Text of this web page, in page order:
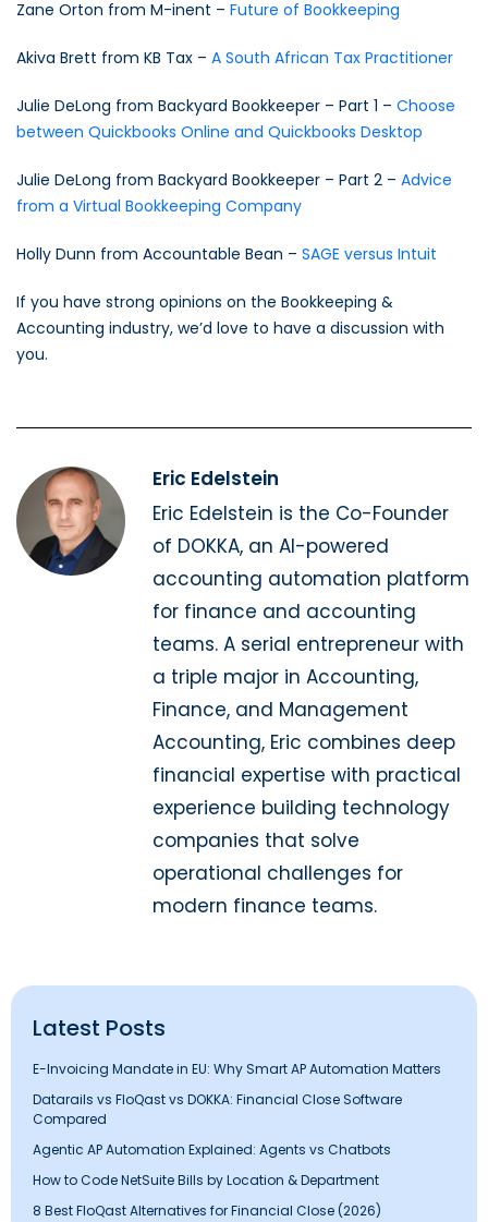
Zane Orton from M-inent – Future of Bookkeeping
Akiva Brett from KB Tax – A South African Tax Practitioner
Julie DeLong from Backyard Bookkeeper – Part 1 – Choose
between Quickbooks Online and Quickbooks Desktop
Julie DeLong from Backyard Bookkeeper – Part 2 – Advice
from a Virtual Bookkeeping Company
Holly Dunn from Accountable Bean – SAGE versus Intuit
If you have strong opinions on the Bookkeeping &
Accounting industry, we’d love to have a discussion with
you.
Eric Edelstein
Eric Edelstein is the Co-Founder
of DOKKA, an AI-powered
accounting automation platform
for finance and accounting
teams. A serial entrepreneur with
a triple major in Accounting,
Finance, and Management
Accounting, Eric combines deep
financial expertise with practical
experience building technology
companies that solve
operational challenges for
modern finance teams.
Latest Posts
E-Invoicing Mandate in EU: Why Smart AP Automation Matters
Datarails vs FloQast vs DOKKA: Financial Close Software
Compared
Agentic AP Automation Explained: Agents vs Chatbots
How to Code NetSuite Bills by Location & Department
8 Best FloQast Alternatives for Financial Close (2026)